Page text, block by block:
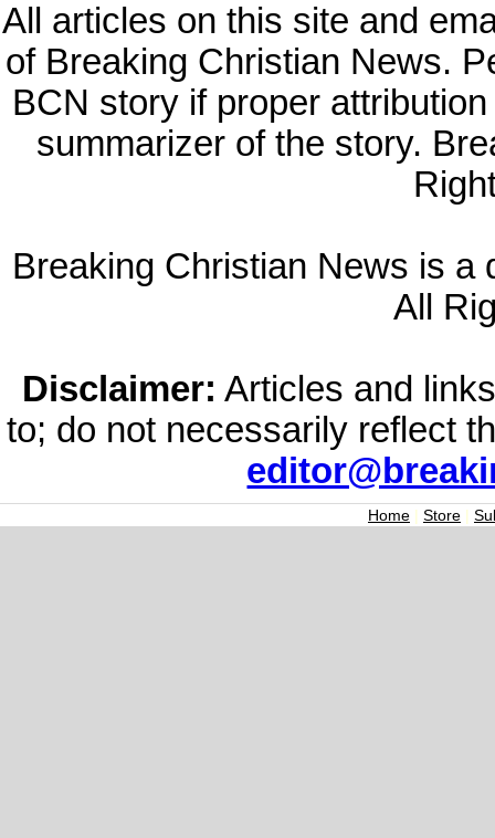
All articles on this site and
of Breaking Christian News.
BCN story if proper
summarizer of the story.
Breaking Christian News is a
All
Disclaimer: Articles and
to; do not necessarily reflect
Home | Store |